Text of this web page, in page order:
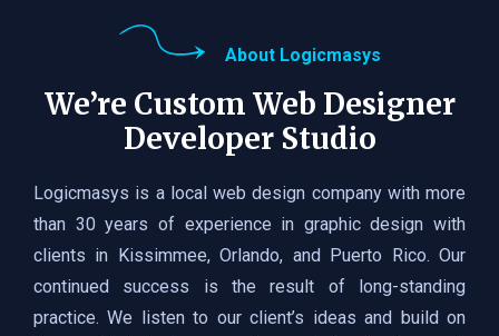
About Logicmasys
We’re Custom Web Designer
Developer Studio
Logicmasys is a local web design company with more
than 30 years of experience in graphic design with
clients in Kissimmee, Orlando, and Puerto Rico. Our
continued success is the result of long-standing
practice. We listen to our client’s ideas and build on